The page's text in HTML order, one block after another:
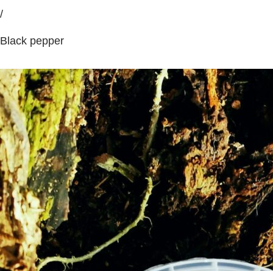
/
Black pepper